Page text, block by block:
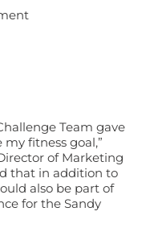
Team gave
fitness goal,”
of Marketing
that in addition to
also be part of
for the Sandy